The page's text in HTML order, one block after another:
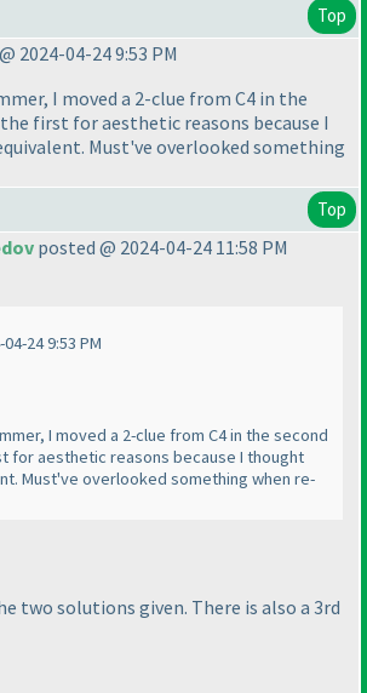
Top
2024-04-24 9:53 PM
I moved a 2-clue from C4 in the
first for aesthetic reasons because I
Must've overlooked something
Top
posted @ 2024-04-24 11:58 PM
24 9:53 PM
I moved a 2-clue from C4 in the second
for aesthetic reasons because I thought
Must've overlooked something when re-
two solutions given. There is also a 3rd